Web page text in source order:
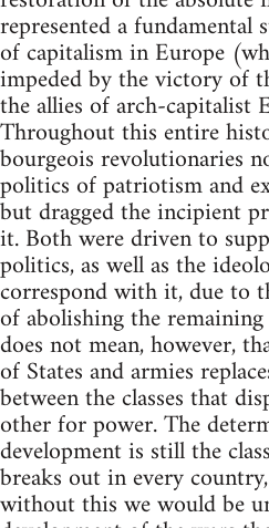
represented a fundamental
of capitalism in Europe
impeded by the victory of
the allies of arch-capitalist
Throughout this entire
bourgeois revolutionaries
politics of patriotism and
but dragged the incipient
it. Both were driven to
politics, as well as the
correspond with it, due to
of abolishing the
does not mean, however,
of States and armies
between the classes that
other for power. The
development is still the
breaks out in every
without this we would be